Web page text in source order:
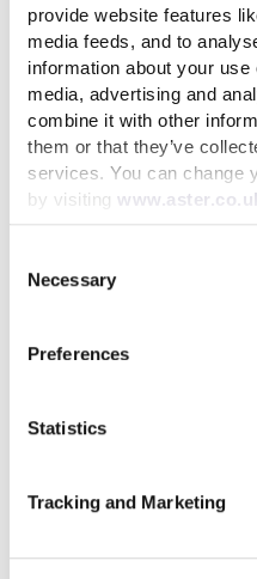
provide website features
media feeds, and to
information about your
media, advertising and
combine it with other
them or that they’ve
services. You can change
by visiting
Selection
Necessary
Preferences
Statistics
Tracking and Marketing
Welcome toour 2024/
and Governance
This year’s ESG Report
commitment to creating
customers, communities,
maintenance,
experience, new homes,
ESG themes.
against the
United
the newer Sustainability
social housing.
Highlights for this year